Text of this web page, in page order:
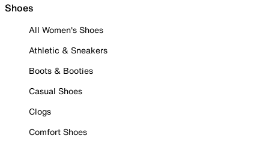
Shoes
All Women's Shoes
Athletic & Sneakers
Boots & Booties
Casual Shoes
Clogs
Comfort Shoes